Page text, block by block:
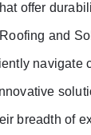
offer
and
navigate
breadth of